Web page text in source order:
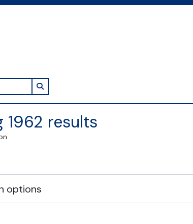
Search in browse page
1962 results
options